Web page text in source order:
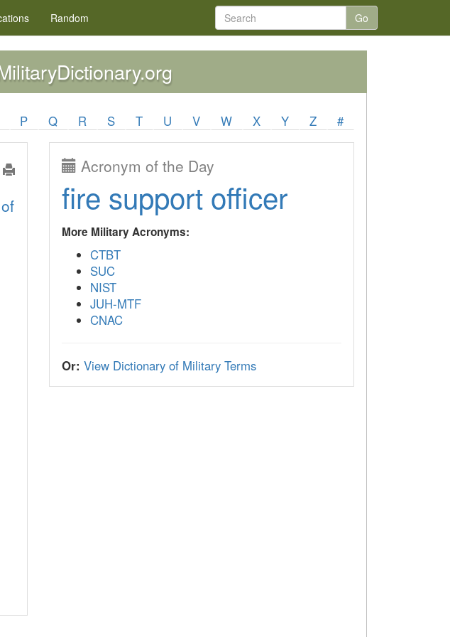
Random Go
P Q R S T U V W X Y Z #
Acronym of the Day
fire support officer
More Military Acronyms:
CTBT
SUC
NIST
JUH-MTF
CNAC
Or: View Dictionary of Military Terms